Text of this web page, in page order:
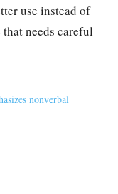
use instead of
needs careful
nonverbal